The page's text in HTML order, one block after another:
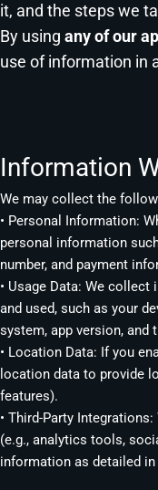
it, and the steps we
By using any of our
use of information in
Information
We may collect the
• Personal Information:
personal information
number, and payment
• Usage Data: We
and used, such as your
system, app version, and
• Location Data: If you
location data to provide
features).
• Third-Party
(e.g., analytics tools,
information as detailed